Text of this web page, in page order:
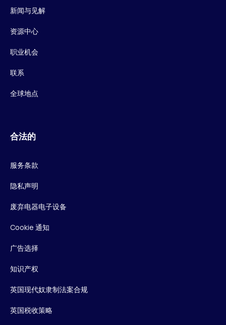
新闻与见解
资源中心
职业机会
联系
全球地点
合法的
服务条款
隐私声明
废弃电器电子设备
Cookie 通知
广告选择
知识产权
英国现代奴隶制法案合规
英国税收策略